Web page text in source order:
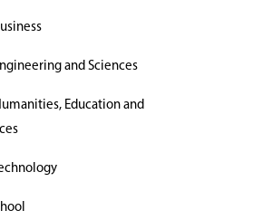
and Sciences
Education and